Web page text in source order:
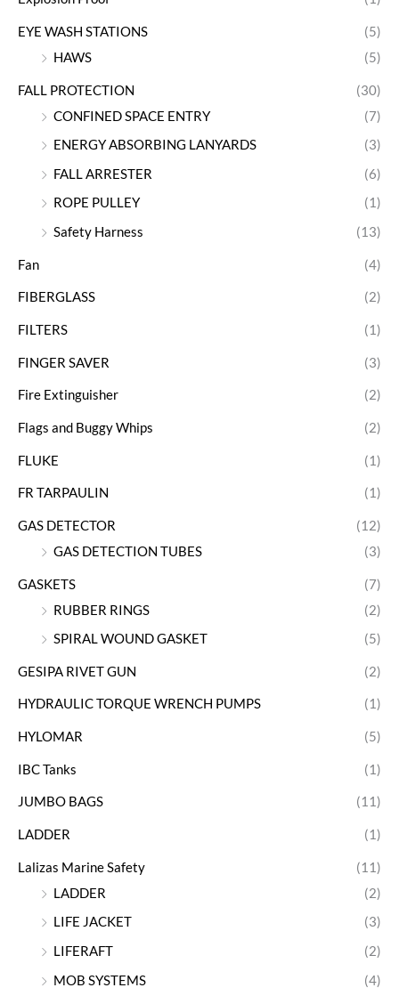
EYE WASH STATIONS
(5)
HAWS
(5)
FALL PROTECTION
(30)
CONFINED SPACE ENTRY
(7)
ENERGY ABSORBING LANYARDS
(3)
FALL ARRESTER
(6)
ROPE PULLEY
(1)
Safety Harness
(13)
Fan (4)
FIBERGLASS (2)
FILTERS (1)
FINGER SAVER (3)
Fire Extinguisher (2)
Flags and Buggy Whips (2)
FLUKE (1)
FR TARPAULIN (1)
GAS DETECTOR
(12)
GAS DETECTION TUBES
(3)
GASKETS
(7)
RUBBER RINGS
(2)
SPIRAL WOUND GASKET
(5)
GESIPA RIVET GUN (2)
HYDRAULIC TORQUE WRENCH PUMPS (1)
HYLOMAR (5)
IBC Tanks (1)
JUMBO BAGS (11)
LADDER (1)
Lalizas Marine Safety
(11)
LADDER
(2)
LIFE JACKET
(3)
LIFERAFT
(2)
MOB SYSTEMS
(4)